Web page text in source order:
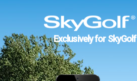
Exclusively for